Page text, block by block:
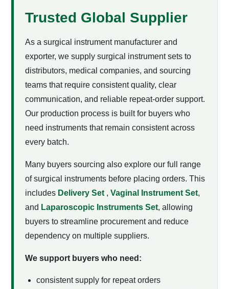
Trusted Global Supplier
As a surgical instrument manufacturer and
exporter, we supply surgical instrument sets to
distributors, medical companies, and sourcing
teams that require consistent quality, clear
communication, and reliable repeat-order support.
Our production process is built for buyers who
need instruments that remain consistent across
every batch.
Many buyers sourcing also explore our full range
of surgical instruments before placing orders. This
includes Delivery Set , Vaginal Instrument Set,
and Laparoscopic Instruments Set, allowing
buyers to streamline procurement and reduce
dependency on multiple suppliers.
We support buyers who need:
consistent supply for repeat orders